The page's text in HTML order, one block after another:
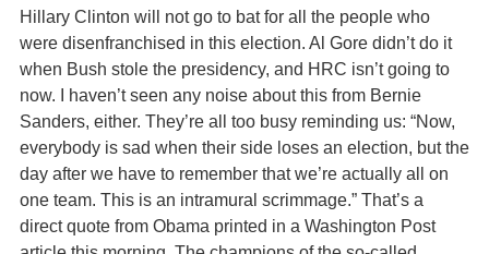
Hillary Clinton will not go to bat for all the people who
were disenfranchised in this election. Al Gore didn’t do it
when Bush stole the presidency, and HRC isn’t going to
now. I haven’t seen any noise about this from Bernie
Sanders, either. They’re all too busy reminding us: “Now,
everybody is sad when their side loses an election, but the
day after we have to remember that we’re actually all on
one team. This is an intramural scrimmage.” That’s a
direct quote from Obama printed in a Washington Post